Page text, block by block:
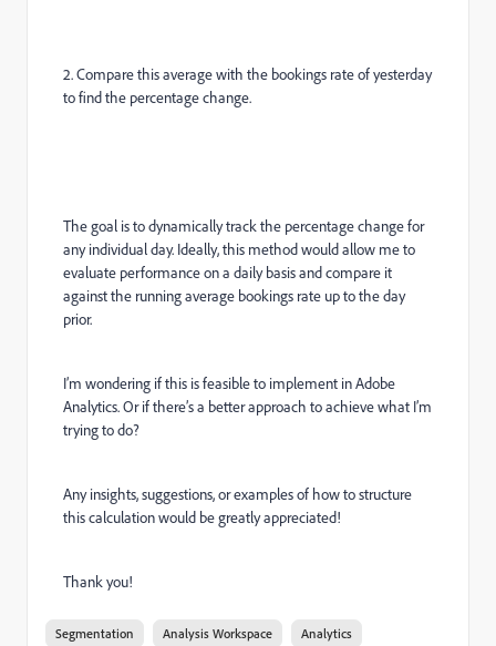
2. Compare this average with the bookings rate of yesterday
to find the percentage change.
The goal is to dynamically track the percentage change for
any individual day. Ideally, this method would allow me to
evaluate performance on a daily basis and compare it
against the running average bookings rate up to the day
prior.
I’m wondering if this is feasible to implement in Adobe
Analytics. Or if there’s a better approach to achieve what I’m
trying to do?
Any insights, suggestions, or examples of how to structure
this calculation would be greatly appreciated!
Thank you!
Segmentation Analysis Workspace Analytics